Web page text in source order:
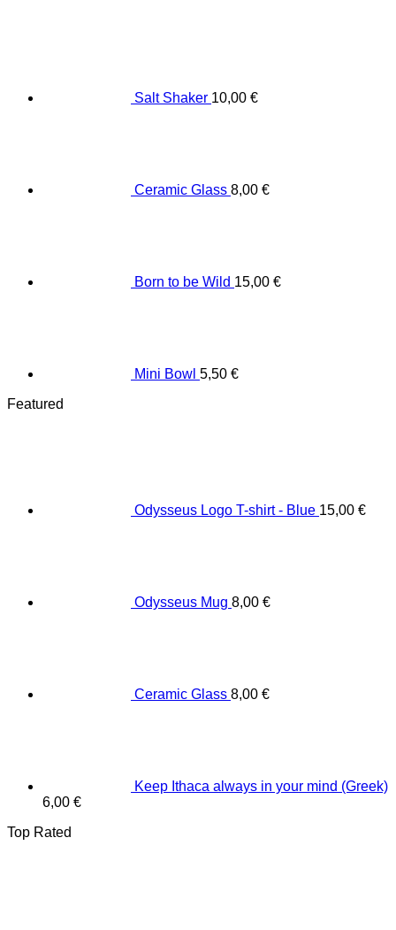
Salt Shaker 10,00 €
Ceramic Glass 8,00 €
Born to be Wild 15,00 €
Mini Bowl 5,50 €
Featured
Odysseus Logo T-shirt - Blue 15,00 €
Odysseus Mug 8,00 €
Ceramic Glass 8,00 €
Keep Ithaca always in your mind (Greek)
6,00 €
Top Rated